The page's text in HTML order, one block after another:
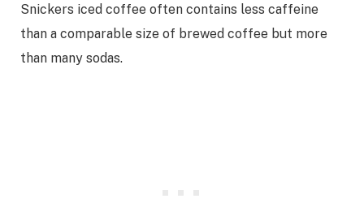
Snickers iced coffee often contains less caffeine
than a comparable size of brewed coffee but more
than many sodas.